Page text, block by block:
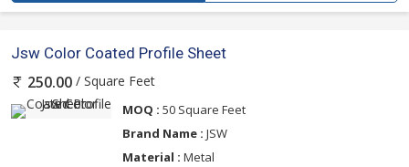
Jsw Color Coated Profile Sheet
250.00 / Square Feet
MOQ : 50 Square Feet
Brand Name : JSW
Material : Metal